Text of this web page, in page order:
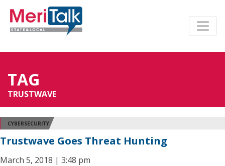
TAG
TRUSTWAVE
CYBERSECURITY
Trustwave Goes Threat Hunting
March 5, 2018 | 3:48 pm